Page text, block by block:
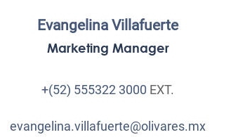
Evangelina Villafuerte
Marketing Manager
+(52) 555322 3000 EXT.
evangelina.villafuerte@olivares.mx